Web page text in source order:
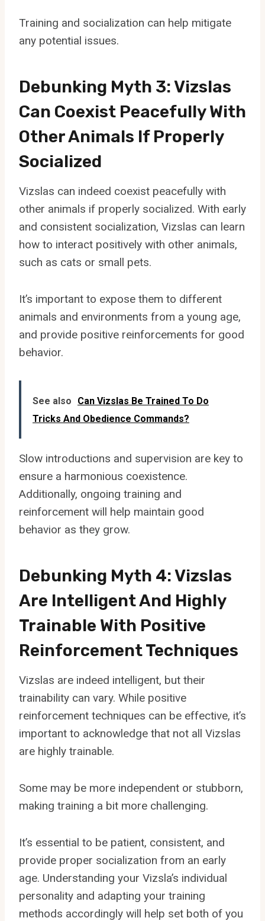
Training and socialization can help mitigate
any potential issues.
Debunking Myth 3: Vizslas
Can Coexist Peacefully With
Other Animals If Properly
Socialized
Vizslas can indeed coexist peacefully with
other animals if properly socialized. With early
and consistent socialization, Vizslas can learn
how to interact positively with other animals,
such as cats or small pets.
It’s important to expose them to different
animals and environments from a young age,
and provide positive reinforcements for good
behavior.
See also
Can Vizslas Be Trained To Do
Tricks And Obedience Commands?
Slow introductions and supervision are key to
ensure a harmonious coexistence.
Additionally, ongoing training and
reinforcement will help maintain good
behavior as they grow.
Debunking Myth 4: Vizslas
Are Intelligent And Highly
Trainable With Positive
Reinforcement Techniques
Vizslas are indeed intelligent, but their
trainability can vary. While positive
reinforcement techniques can be effective, it’s
important to acknowledge that not all Vizslas
are highly trainable.
Some may be more independent or stubborn,
making training a bit more challenging.
It’s essential to be patient, consistent, and
provide proper socialization from an early
age. Understanding your Vizsla’s individual
personality and adapting your training
methods accordingly will help set both of you